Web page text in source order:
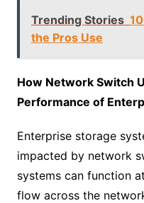
Trending Stories
the Pros Use
How Network Switch
Performance of
Enterprise storage
impacted by network
systems can function
flow across the